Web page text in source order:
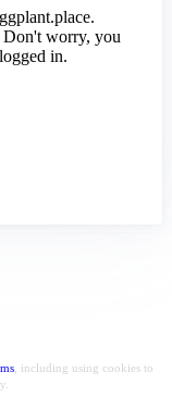
Don't worry, you
in.
, including using cookies to